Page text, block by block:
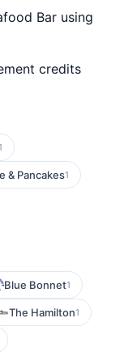
Bar using
credits
& Pancakes1
Blue Bonnet1
The Hamilton1